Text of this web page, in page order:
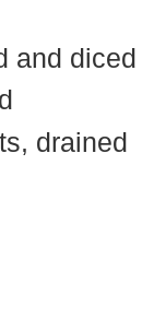
and diced
drained